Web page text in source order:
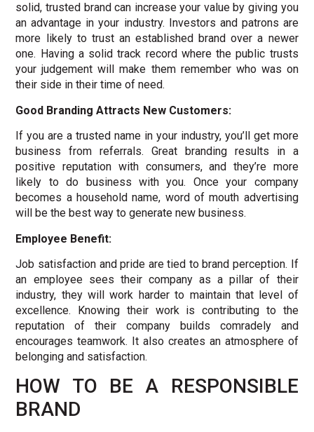
solid, trusted brand can increase your value by giving you
an advantage in your industry. Investors and patrons are
more likely to trust an established brand over a newer
one. Having a solid track record where the public trusts
your judgement will make them remember who was on
their side in their time of need.
Good Branding Attracts New Customers:
If you are a trusted name in your industry, you’ll get more
business from referrals. Great branding results in a
positive reputation with consumers, and they’re more
likely to do business with you. Once your company
becomes a household name, word of mouth advertising
will be the best way to generate new business.
Employee Benefit:
Job satisfaction and pride are tied to brand perception. If
an employee sees their company as a pillar of their
industry, they will work harder to maintain that level of
excellence. Knowing their work is contributing to the
reputation of their company builds comradely and
encourages teamwork. It also creates an atmosphere of
belonging and satisfaction.
HOW TO BE A RESPONSIBLE
BRAND